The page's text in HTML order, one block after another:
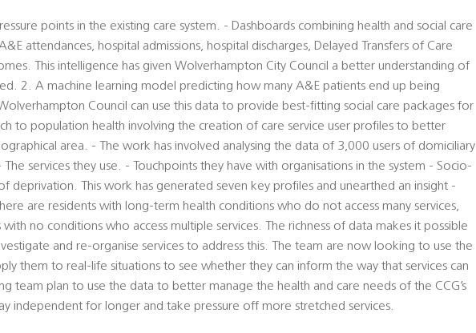
points in the existing care system. - Dashboards combining health and social care
attendances, hospital admissions, hospital discharges, Delayed Transfers of Care
This intelligence has given Wolverhampton City Council a better understanding of
2. A machine learning model predicting how many A&E patients end up being
Council can use this data to provide best-fitting social care packages for
to population health involving the creation of care service user profiles to better
area. - The work has involved analysing the data of 3,000 users of domiciliary
services they use. - Touchpoints they have with organisations in the system - Socio-
deprivation. This work has generated seven key profiles and unearthed an insight -
are residents with long-term health conditions who do not access many services,
no conditions who access multiple services. The richness of data makes it possible
and re-organise services to address this. The team are now looking to use the
them to real-life situations to see whether they can inform the way that services can
team plan to use the data to better manage the health and care needs of the CCG’s
independent for longer and take pressure off more stretched services.